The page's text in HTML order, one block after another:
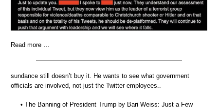
Read more …
sundance still doesn’t buy it. He wants to see what government
officials are involved, not just the Twitter employees..
• The Banning of President Trump by Bari Weiss: Just a Few